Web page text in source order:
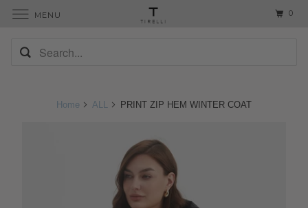
Home ALL PRINT ZIP HEM WINTER COAT
MENU 0